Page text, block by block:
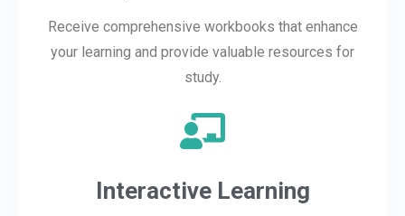
Receive comprehensive workbooks that enhance
your learning and provide valuable resources for
study.
Interactive Learning